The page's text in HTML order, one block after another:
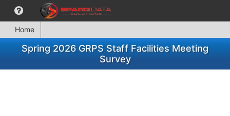
Home
Spring 2026 GRPS Staff Facilities Meeting
Survey